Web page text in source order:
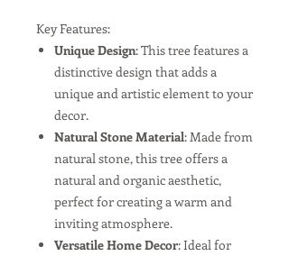
Key Features:
Unique Design: This tree features a
distinctive design that adds a
unique and artistic element to your
decor.
Natural Stone Material: Made from
natural stone, this tree offers a
natural and organic aesthetic,
perfect for creating a warm and
inviting atmosphere.
Versatile Home Decor: Ideal for